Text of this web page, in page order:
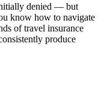
denied — but
know how to navigate
of travel insurance
produce